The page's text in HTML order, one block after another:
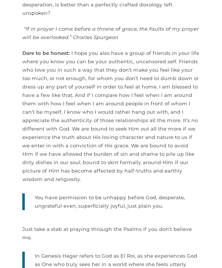
desperation, is better than a perfectly crafted doxology left
unspoken?
“If in prayer I come before a throne of grace, the faults of my prayer
will be overlooked.” Charles Spurgeon
Dare to be honest:I hope you also have a group of friends in your life
where you know you can be your authentic, uncensored self. Friends
who love you in such a way that they don’t make you feel like your
too much, or not enough, for whom you don’t need to dumb down or
dress up any part of yourself in order to feel at home. I am blessed to
have a few like that. And if I compare how I feel when I am around
them with how I feel when I am around people in front of whom I
can’t be myself, I know who I would rather hang out with, and I
appreciate the authenticity of those relationships all the more. It’s no
different with God. We are bound to seek Him out all the more if we
experience the truth about His loving character and nature to us if
we enter in with a conviction of His grace. We are bound to avoid
Him if we have allowed the burden of sin and shame to pile up like
dirty dishes in our soul, bound to skirt formally around Him if our
picture of Him has become affected by half-truths and earthly
wisdom and religiosity.
You have permission to be unhappy before God, desperate,
ungrateful even, superficially joyful, just plain you.
Just take a stab at praying through the Psalms if you don’t believe
me.
In Genesis Hagar refers to God as El Roi, as she experiences God
as One who truly sees her in a world where she feels utterly